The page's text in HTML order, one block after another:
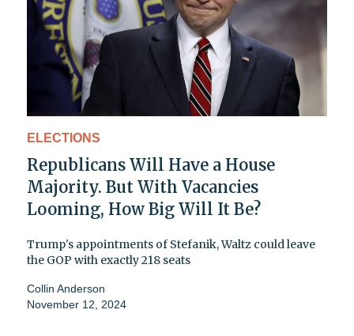
ELECTIONS
Republicans Will Have a House
Majority. But With Vacancies
Looming, How Big Will It Be?
Trump's appointments of Stefanik, Waltz could leave
the GOP with exactly 218 seats
Collin Anderson
November 12, 2024